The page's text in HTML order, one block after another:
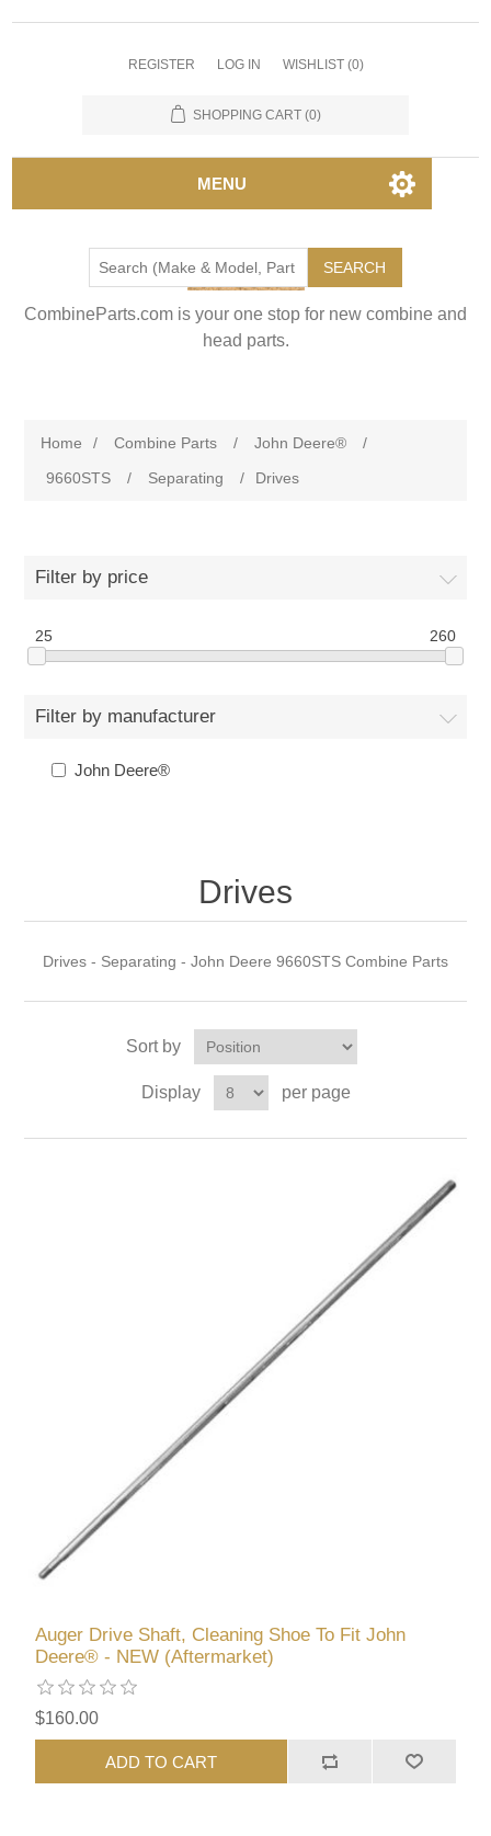
REGISTER LOG IN WISHLIST (0)
SHOPPING CART (0)
MENU
SEARCH
CombineParts.com is your one stop for new combine and
head parts.
Home / Combine Parts / John Deere®
/
9660STS
/ Separating / Drives
Filter by price
25 260
Filter by manufacturer
John Deere®
Drives
Drives - Separating - John Deere 9660STS Combine Parts
Sort by
Display per page
Auger Drive Shaft, Cleaning Shoe To Fit John
Deere® - NEW (Aftermarket)
$160.00
ADD TO CART